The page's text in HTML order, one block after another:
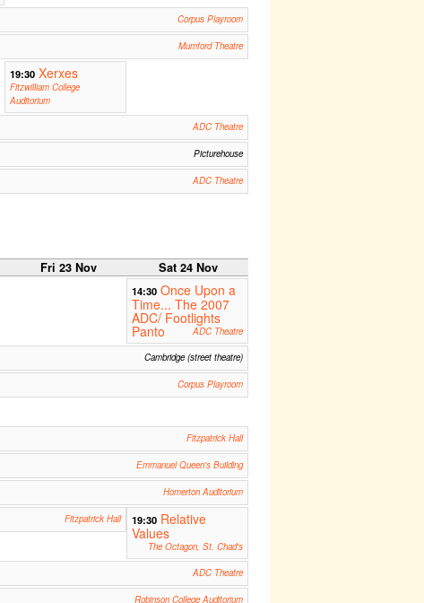
Corpus Playroom
Mumford Theatre
19:30 Xerxes
Fitzwilliam College
Auditorium
ADC Theatre
Picturehouse
ADC Theatre
Fri 23 Nov Sat 24 Nov
14:30 Once Upon a
Time... The 2007
ADC/ Footlights
Panto ADC Theatre
Cambridge (street theatre)
Corpus Playroom
Fitzpatrick Hall
Emmanuel Queen's Building
Homerton Auditorium
Fitzpatrick Hall 19:30 Relative
Values
The Octagon, St. Chad's
ADC Theatre
Robinson College Auditorium